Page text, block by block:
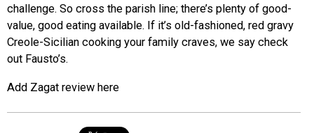
challenge. So cross the parish line; there’s plenty of good-
value, good eating available. If it’s old-fashioned, red gravy
Creole-Sicilian cooking your family craves, we say check
out Fausto’s.
Add Zagat review here